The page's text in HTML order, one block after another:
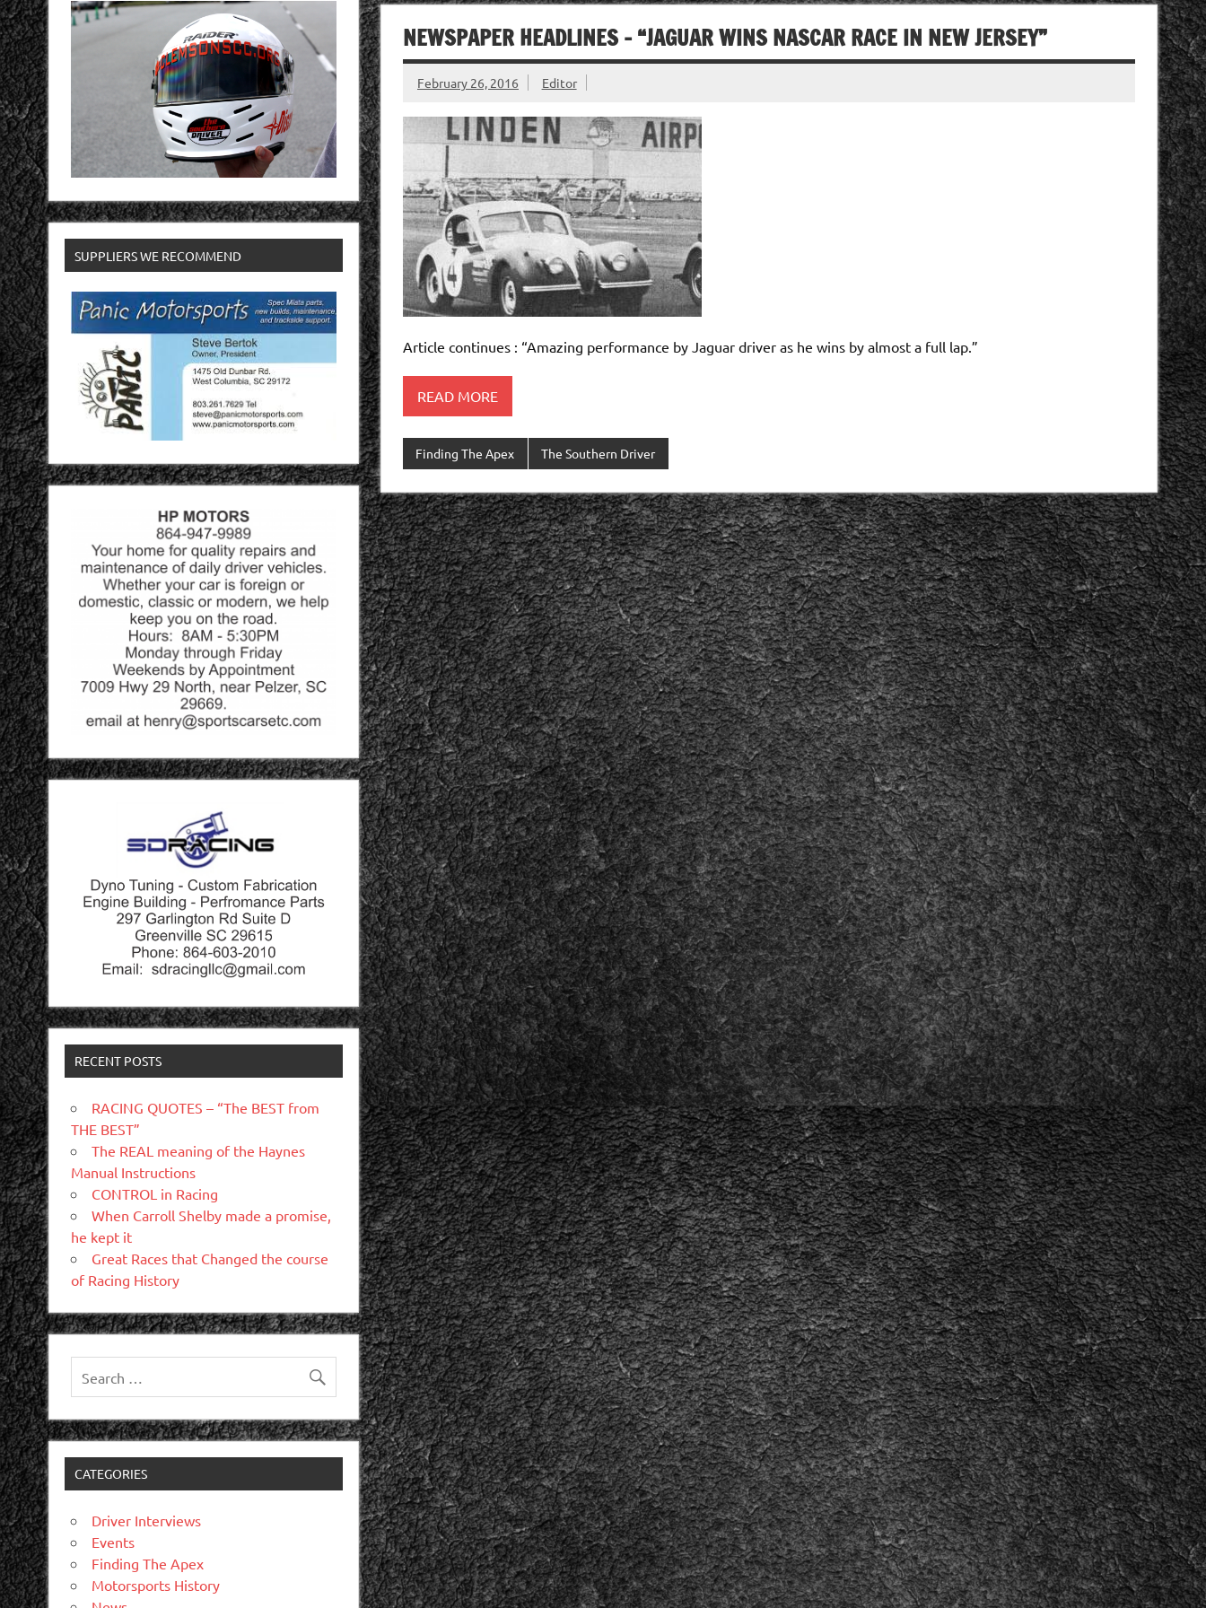
NEWSPAPER HEADLINES – “JAGUAR WINS NASCAR RACE IN NEW JERSEY”
February 26, 2016 Editor
Article continues : “Amazing performance by Jaguar driver as he wins by almost a full lap.”
READ MORE
Finding The Apex The Southern Driver
SUPPLIERS WE RECOMMEND
RECENT POSTS
RACING QUOTES – “The BEST from
THE BEST”
The REAL meaning of the Haynes
Manual Instructions
CONTROL in Racing
When Carroll Shelby made a promise,
he kept it
Great Races that Changed the course
of Racing History
CATEGORIES
Driver Interviews
Events
Finding The Apex
Motorsports History